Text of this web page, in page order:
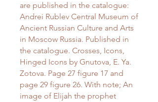
are published in the catalogue:
Andrei Rublev Central Museum of
Ancient Russian Culture and Arts
in Moscow Russia. Published in
the catalogue. Crosses, Icons,
Hinged Icons by Gnutova, E. Ya.
Zotova. Page 27 figure 17 and
page 29 figure 26. With note; An
image of Elijah the prophet